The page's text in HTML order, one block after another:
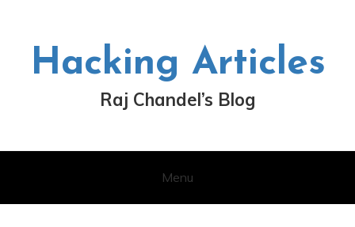
Hacking Articles
Raj Chandel’s Blog
Menu